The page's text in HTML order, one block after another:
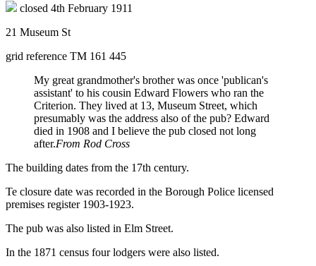
closed 4th February 1911
21 Museum St
grid reference TM 161 445
My great grandmother's brother was once 'publican's
assistant' to his cousin Edward Flowers who ran the
Criterion. They lived at 13, Museum Street, which
presumably was the address also of the pub? Edward
died in 1908 and I believe the pub closed not long
after.From Rod Cross
The building dates from the 17th century.
Te closure date was recorded in the Borough Police licensed
premises register 1903-1923.
The pub was also listed in Elm Street.
In the 1871 census four lodgers were also listed.